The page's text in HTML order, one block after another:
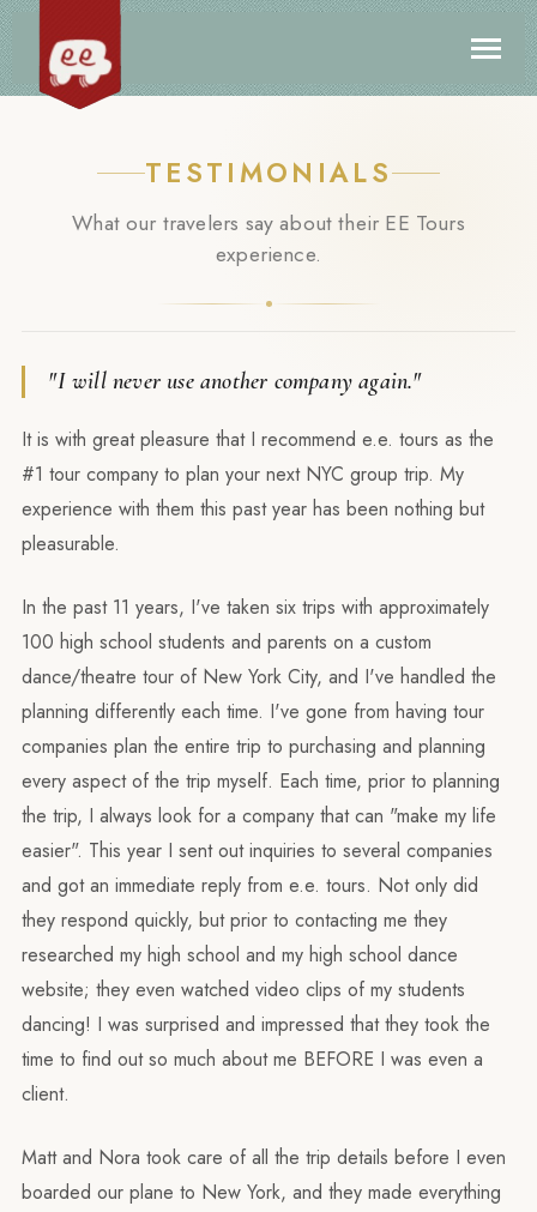
TESTIMONIALS
What our travelers say about their EE Tours
experience.
"I will never use another company again."
It is with great pleasure that I recommend e.e. tours as the
#1 tour company to plan your next NYC group trip. My
experience with them this past year has been nothing but
pleasurable.
In the past 11 years, I've taken six trips with approximately
100 high school students and parents on a custom
dance/theatre tour of New York City, and I've handled the
planning differently each time. I've gone from having tour
companies plan the entire trip to purchasing and planning
every aspect of the trip myself. Each time, prior to planning
the trip, I always look for a company that can "make my life
easier". This year I sent out inquiries to several companies
and got an immediate reply from e.e. tours. Not only did
they respond quickly, but prior to contacting me they
researched my high school and my high school dance
website; they even watched video clips of my students
dancing! I was surprised and impressed that they took the
time to find out so much about me BEFORE I was even a
client.
Matt and Nora took care of all the trip details before I even
boarded our plane to New York, and they made everything